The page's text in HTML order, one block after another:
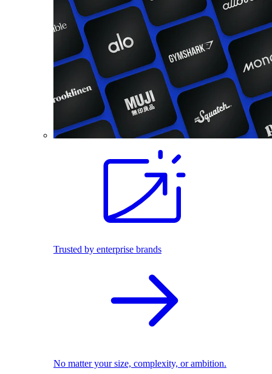
Trusted by enterprise brands
No matter your size, complexity, or ambition.